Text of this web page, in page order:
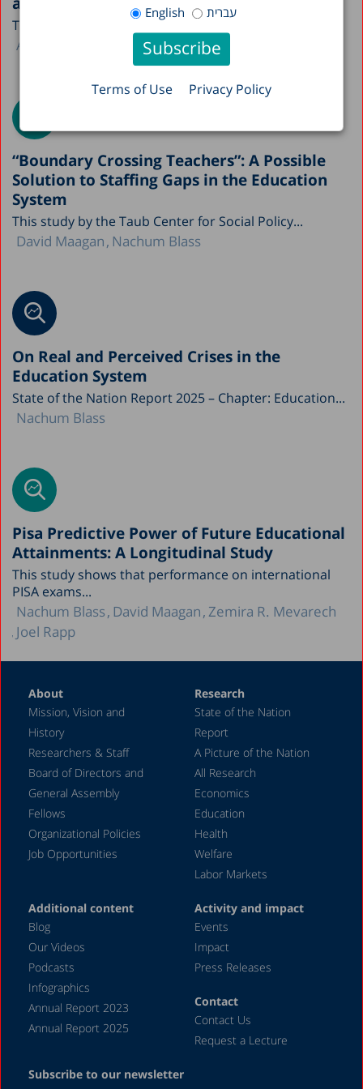
English עברית
Terms of Use Privacy Policy
The Taub Center is publishing this year’s A Picture...
Avi Weiss
“Boundary Crossing Teachers”: A Possible
Solution to Staffing Gaps in the Education
System
This study by the Taub Center for Social Policy...
David Maagan Nachum Blass
On Real and Perceived Crises in the
Education System
State of the Nation Report 2025 – Chapter: Education...
Nachum Blass
Pisa Predictive Power of Future Educational
Attainments: A Longitudinal Study
This study shows that performance on international
PISA exams...
Nachum Blass David Maagan Zemira R. Mevarech
Joel Rapp
About
Mission, Vision and
History
Researchers & Staff
Board of Directors and
General Assembly
Fellows
Organizational Policies
Job Opportunities
Research
State of the Nation
Report
A Picture of the Nation
All Research
Economics
Education
Health
Welfare
Labor Markets
Additional content
Blog
Our Videos
Podcasts
Infographics
Annual Report 2023
Annual Report 2025
Activity and impact
Events
Impact
Press Releases
Contact
Contact Us
Request a Lecture
Subscribe to our newsletter